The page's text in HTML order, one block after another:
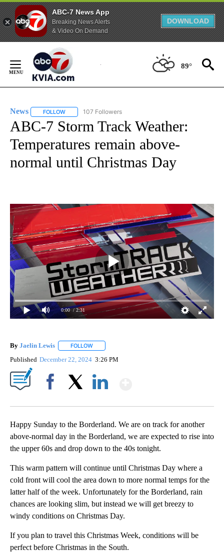
ABC-7 News App
Breaking News Alerts
& Video On Demand
DOWNLOAD
Content
89°
News FOLLOW FOLLOW "NEWS" TO RECEIVE NOTIFICATIONS ABOUT
107 Followers
ABC-7 Storm Track Weather:
Temperatures remain above-
normal until Christmas Day
0:00 / 2:31
By Jaelin Lewis FOLLOW
Published December 22, 2024 3:26 PM
Happy Sunday to the Borderland. We are on track for another
above-normal day in the Borderland, we are expected to rise into
the upper 60s and drop down to the 40s tonight.
This warm pattern will continue until Christmas Day where a
cold front will cool the area down to more normal temps for the
latter half of the week. Unfortunately for the Borderland, rain
chances are looking slim, but instead we will get breezy to
windy conditions on Christmas Day.
If you plan to travel this Christmas Week, conditions will be
perfect before Christmas in the South.